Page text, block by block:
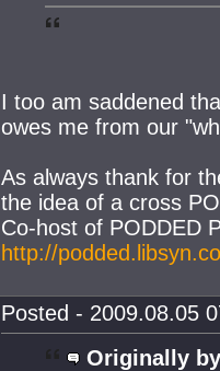
I too am saddened
owes me from our
As always thank for
the idea of a cross
Co-host of PODDED
http://
Posted - 2009.08.05
Originally